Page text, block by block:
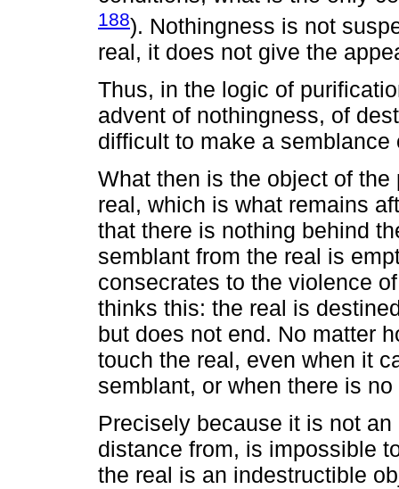
188). Nothingness is not
real, it does not give the
Thus, in the logic of
advent of nothingness, of
difficult to make a semblance
What then is the object of
real, which is what remains
that there is nothing behind
semblant from the real is
consecrates to the violence
thinks this: the real is
but does not end. No matter
touch the real, even when it
semblant, or when there is
Precisely because it is not
distance from, is impossible
the real is an indestructible